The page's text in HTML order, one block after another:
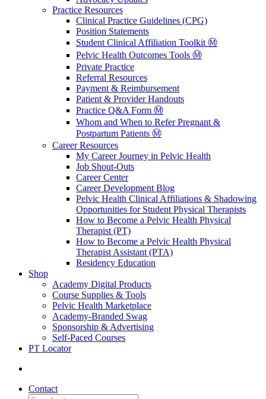
Practice Resources
Clinical Practice Guidelines (CPG)
Position Statements
Student Clinical Affiliation Toolkit Ⓜ️
Pelvic Health Outcomes Tools Ⓜ️
Private Practice
Referral Resources
Payment & Reimbursement
Patient & Provider Handouts
Practice Q&A Form Ⓜ️
Whom and When to Refer Pregnant &
Postpartum Patients Ⓜ️
Career Resources
My Career Journey in Pelvic Health
Job Shout-Outs
Career Center
Career Development Blog
Pelvic Health Clinical Affiliations & Shadowing
Opportunities for Student Physical Therapists
How to Become a Pelvic Health Physical
Therapist (PT)
How to Become a Pelvic Health Physical
Therapist Assistant (PTA)
Residency Education
Shop
Academy Digital Products
Course Supplies & Tools
Pelvic Health Marketplace
Academy-Branded Swag
Sponsorship & Advertising
Self-Paced Courses
PT Locator
Contact